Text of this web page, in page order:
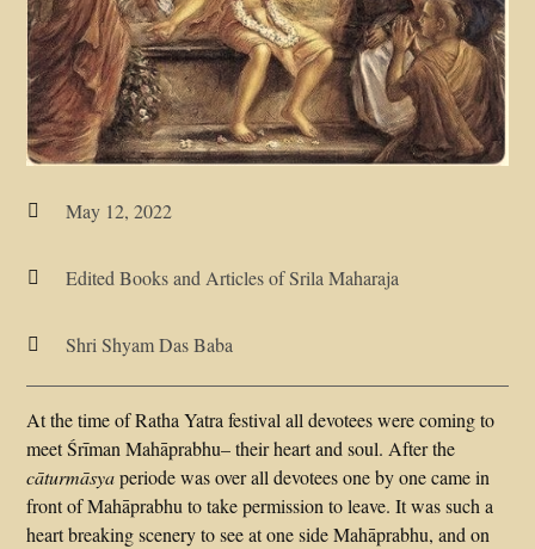
 May 12, 2022
 Edited Books and Articles of Srila Maharaja
 Shri Shyam Das Baba
At the time of Ratha Yatra festival all devotees were coming to
meet Śrīman Mahāprabhu– their heart and soul. After the
cāturmāsyaperiode was over all devotees one by one came in
front of Mahāprabhu to take permission to leave. It was such a
heart breaking scenery to see at one side Mahāprabhu, and on